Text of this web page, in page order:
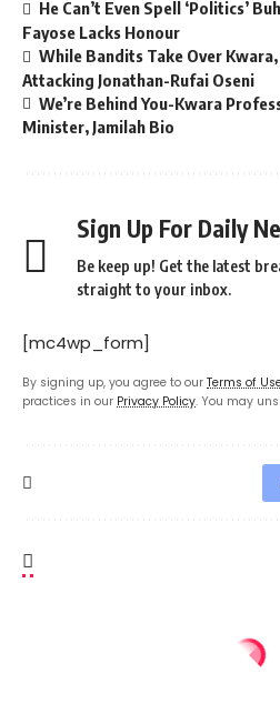
He Can’t Even Spell ‘Politics’
Fayose Lacks Honour
While Bandits Take Over
Attacking Jonathan-Rufai Oseni
We’re Behind You-Kwara
Minister, Jamilah Bio
Sign Up For Daily
Be keep up! Get the latest
straight to your inbox.
[mc4wp_form]
By signing up, you agree to our Terms of
practices in our Privacy Policy. You may